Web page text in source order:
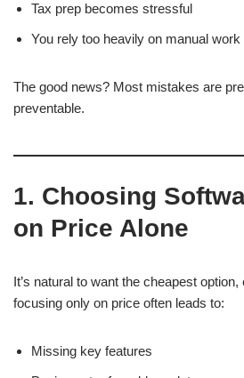
Tax prep becomes stressful
You rely too heavily on manual work
The good news? Most mistakes are
preventable.
1. Choosing
on Price Alone
It’s natural to want the cheapest
focusing only on price often leads to:
Missing key features